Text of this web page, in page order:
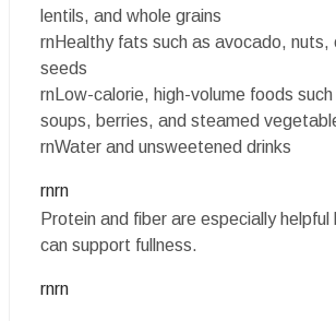
lentils, and whole grains
rnHealthy fats such as avocado, nuts,
seeds
rnLow-calorie, high-volume foods
soups, berries, and steamed
rnWater and unsweetened drinks
rnrn
Protein and fiber are especially
can support fullness.
rnrn